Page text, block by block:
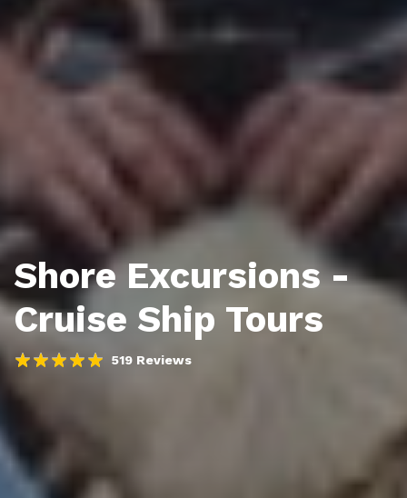
Shore Excursions -
Cruise Ship Tours
519 Reviews